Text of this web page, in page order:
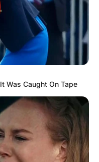
Was Caught On Tape